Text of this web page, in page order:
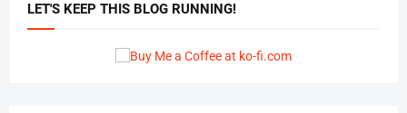
LET'S KEEP THIS BLOG RUNNING!